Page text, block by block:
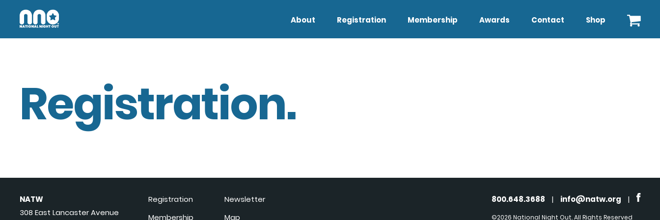
About Registration Membership Awards Contact Shop
Registration.
NATW
308 East Lancaster Avenue
Registration
Membership
Newsletter
Map
800.648.3688 | info@natw.org |
©2026 National Night Out. All Rights Reserved